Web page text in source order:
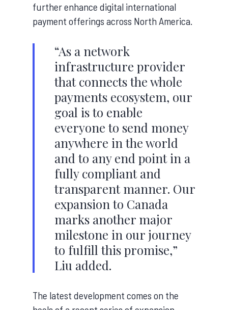
further enhance digital international
payment offerings across North America.
“As a network
infrastructure provider
that connects the whole
payments ecosystem, our
goal is to enable
everyone to send money
anywhere in the world
and to any end point in a
fully compliant and
transparent manner. Our
expansion to Canada
marks another major
milestone in our journey
to fulfill this promise,”
Liu added.
The latest development comes on the